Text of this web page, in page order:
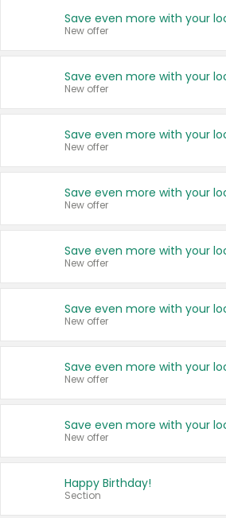
New offer
New offer
New offer
New offer
New offer
New offer
New offer
New offer
Happy Birthday!
Section